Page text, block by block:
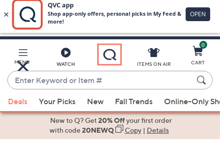
Skip
Main
Content
MENU WATCH
Enter
Keyword
or
Item
When
ITEMS ON AIR
0
CART
Deals Your Picks New Fall Trends Online-Only
New to Q? Get20% Offyour first order
with code20NEWQ Copy| Details